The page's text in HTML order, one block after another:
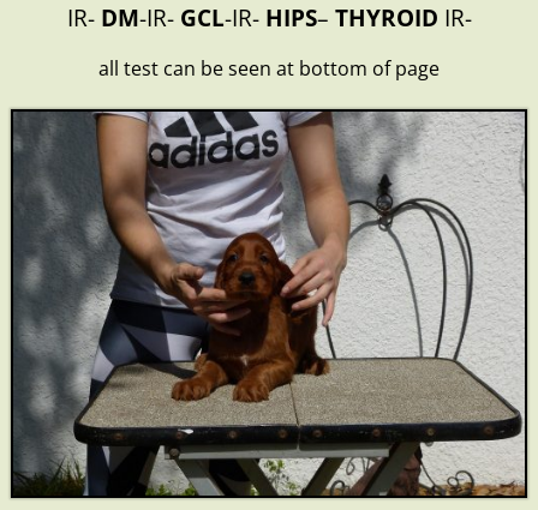
IR- DM-IR- GCL-IR- HIPS– THYROID IR-
all test can be seen at bottom of page